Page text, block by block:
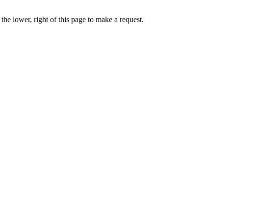
lower, right of this page to make a request.